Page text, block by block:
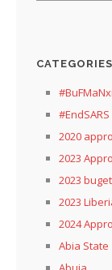
CATEGORIES
#EndSARS
2020
2023
2023
2023
2024
Abia State